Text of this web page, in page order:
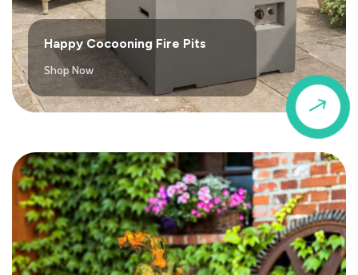
$
Happy Cocooning Fire Pits
Shop Now